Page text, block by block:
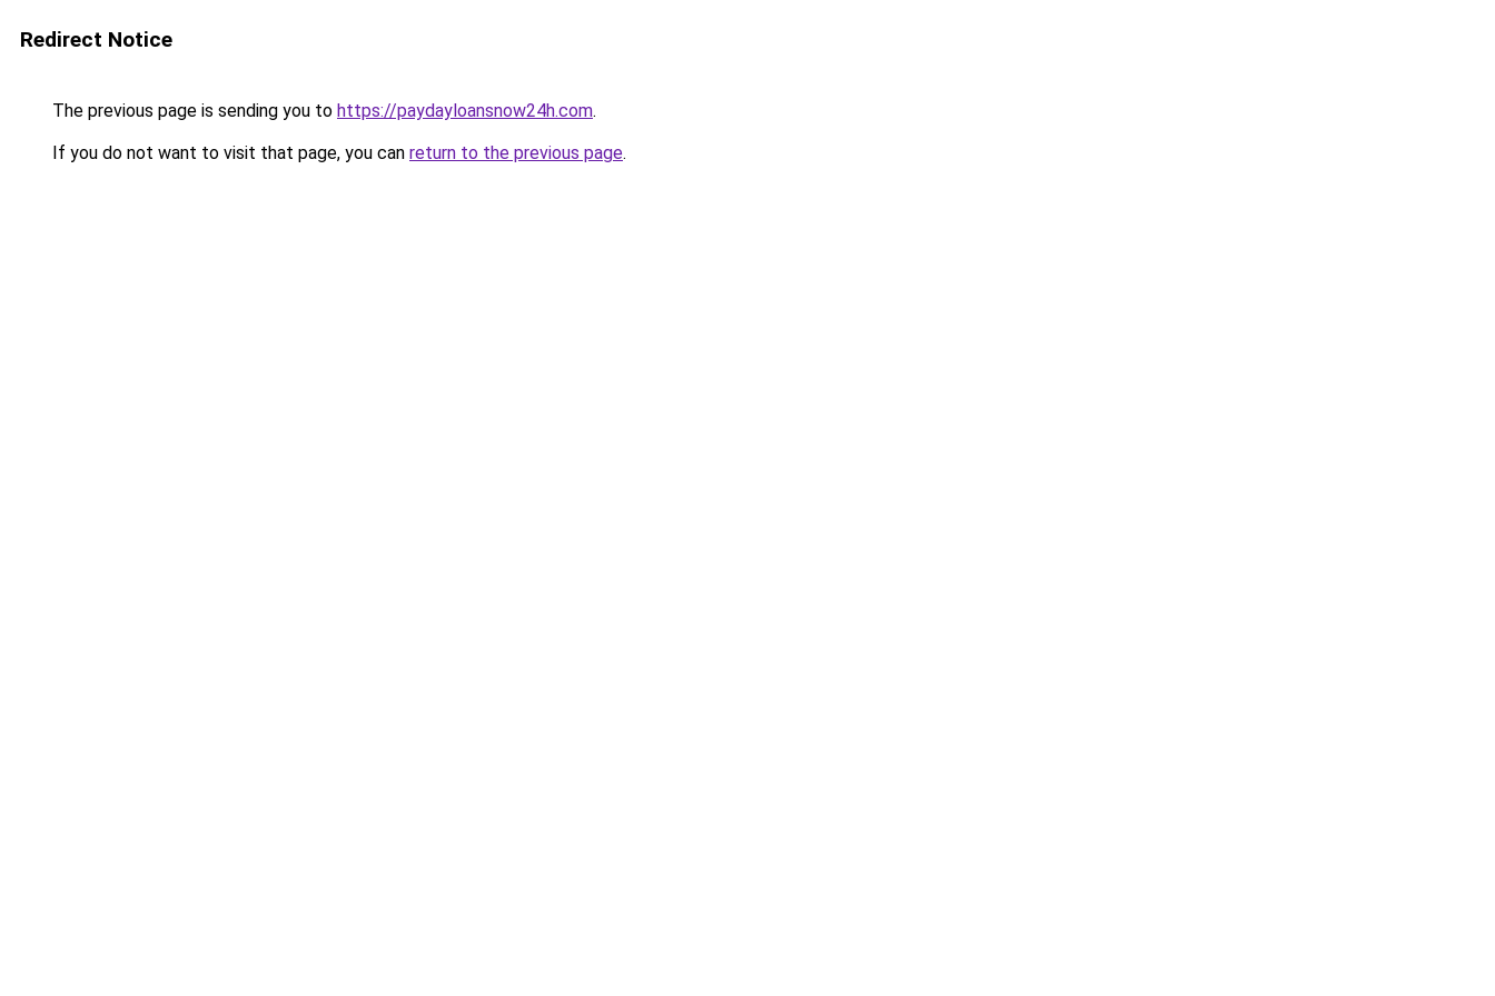
Redirect Notice
The previous page is sending you to https://paydayloansnow24h.com.
If you do not want to visit that page, you can return to the previous page.